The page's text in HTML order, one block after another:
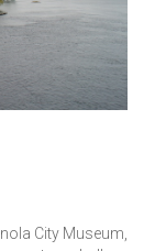
City Museum,